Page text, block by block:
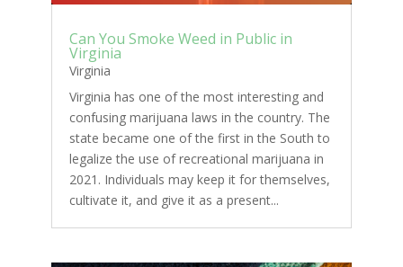
Can You Smoke Weed in Public in
Virginia
Virginia
Virginia has one of the most interesting and
confusing marijuana laws in the country. The
state became one of the first in the South to
legalize the use of recreational marijuana in
2021. Individuals may keep it for themselves,
cultivate it, and give it as a present...